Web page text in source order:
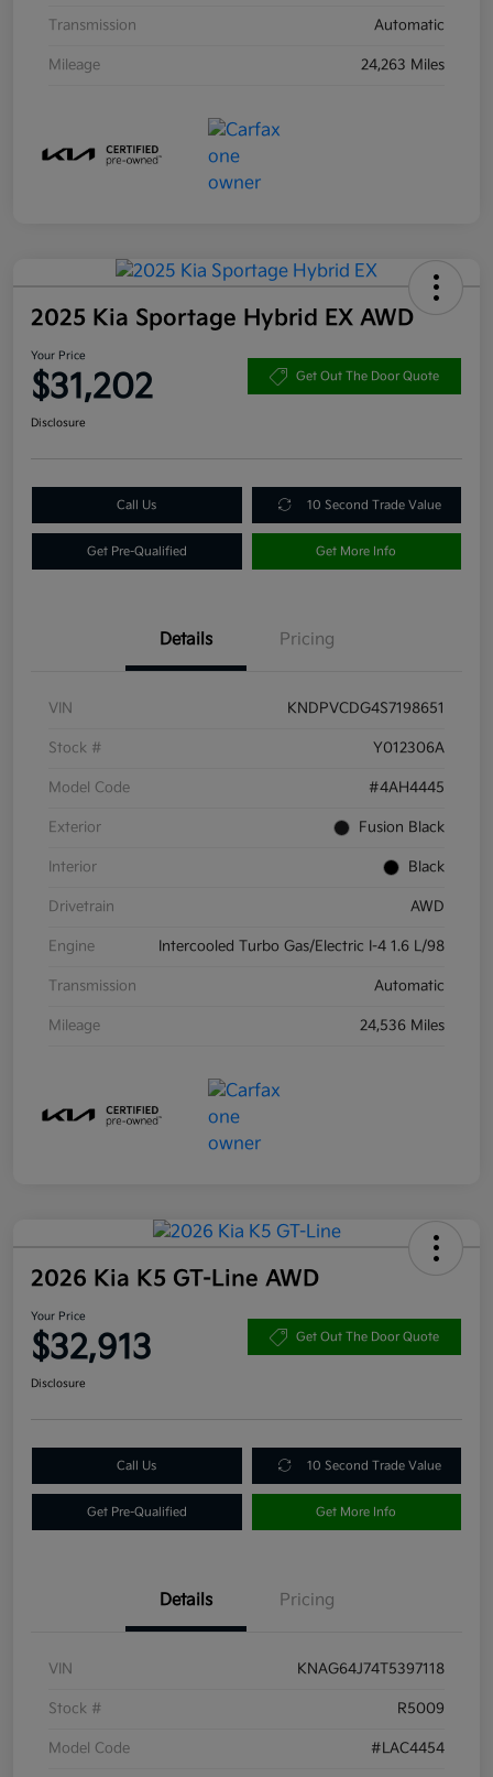
Transmission Automatic
Mileage 24,263 Miles
2025 Kia Sportage Hybrid EX AWD
Your Price
$31,202 Get Out The Door Quote
Disclosure
Call Us 10 Second Trade Value
Get Pre-Qualified Get More Info
Details Pricing
VIN KNDPVCDG4S7198651
Stock # Y012306A
Model Code #4AH4445
Exterior Fusion Black
Interior Black
Drivetrain AWD
Engine Intercooled Turbo Gas/Electric I-4 1.6 L/98
Transmission Automatic
Mileage 24,536 Miles
2026 Kia K5 GT-Line AWD
Your Price
$32,913 Get Out The Door Quote
Disclosure
Call Us 10 Second Trade Value
Get Pre-Qualified Get More Info
Details Pricing
VIN KNAG64J74T5397118
Stock # R5009
Model Code #LAC4454